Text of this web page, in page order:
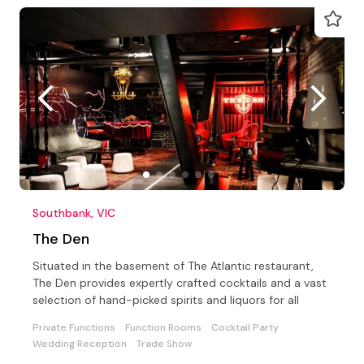
Southbank, VIC
The Den
Situated in the basement of The Atlantic restaurant,
The Den provides expertly crafted cocktails and a vast
selection of hand-picked spirits and liquors for all
Private Functions Function Rooms
Cocktail Party
Wedding Reception
Trade Show